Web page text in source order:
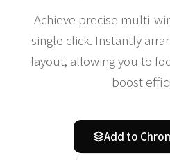
Achieve precise multi-
single click. Instantly
layout, allowing you to
boost
Add to